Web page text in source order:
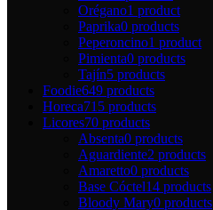
Orégano1 product
Paprika0 products
Peperoncino1 product
Pimienta0 products
Tajín5 products
Foodie649 products
Horeca715 products
Licores70 products
Absenta0 products
Aguardiente2 products
Amaretto0 products
Base Cóctel14 products
Bloody Mary0 products